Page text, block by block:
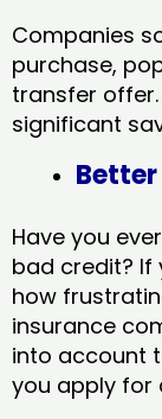
Companies
purchase,
transfer
significant
Have you
bad credit? If
how
insurance
into account
you apply for